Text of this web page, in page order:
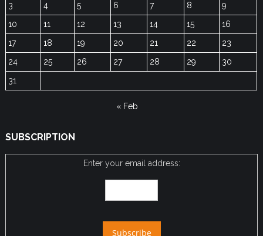
3
4 5 6 7 8
9
10
11 12 13 14 15
16
17
18 19 20 21 22
23
24
25 26 27 28 29
30
31
« Feb
SUBSCRIPTION
Enter your email address: